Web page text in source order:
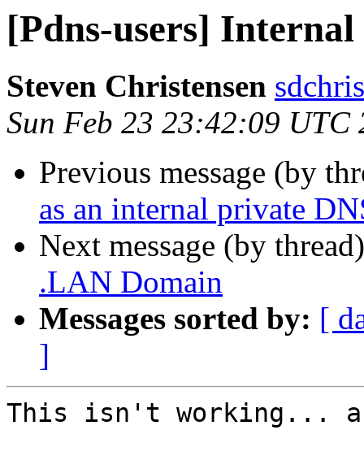
[Pdns-users]
Steven Christensen
Sun Feb 23 23:42:09 UTC
Previous message (by
as an internal private
Next message (by
.LAN Domain
Messages sorted by: [
]
This isn't working...